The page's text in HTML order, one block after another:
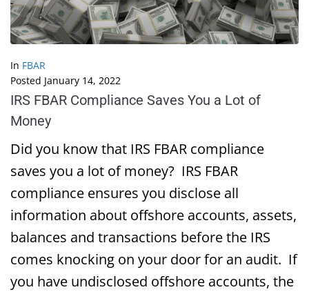
In FBAR
Posted January 14, 2022
IRS FBAR Compliance Saves You a Lot of
Money
Did you know that IRS FBAR compliance
saves you a lot of money? IRS FBAR
compliance ensures you disclose all
information about offshore accounts, assets,
balances and transactions before the IRS
comes knocking on your door for an audit. If
you have undisclosed offshore accounts, the